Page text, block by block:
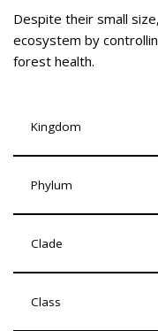
Despite their small
ecosystem by
forest health.
Kingdom
Phylum
Clade
Class